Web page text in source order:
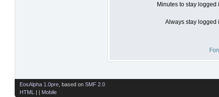
Minutes to stay logged
Always stay logged
EosAlpha 1.0pre , based on SMF 2.0
HTML
| | Mobile